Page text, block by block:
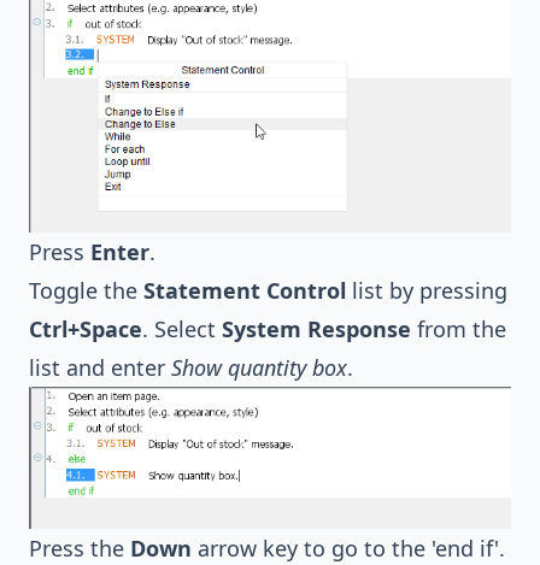
Press Enter.
Toggle the Statement Control list by pressing
Ctrl+Space. Select System Response from the
list and enter Show quantity box.
Press the Down arrow key to go to the 'end if'.